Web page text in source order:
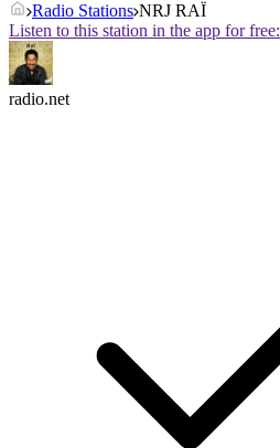
Radio Stations NRJ RAÏ
Listen to this station in the app for free:
radio.net